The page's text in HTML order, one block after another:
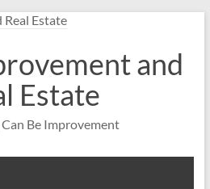
and
Estate
Be Improvement